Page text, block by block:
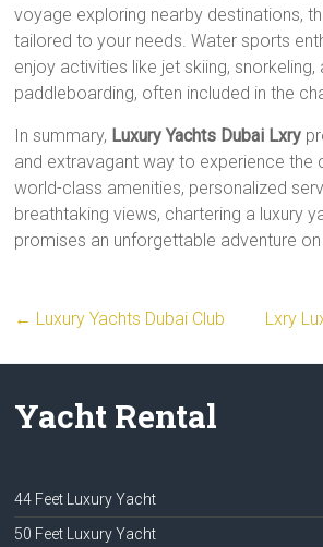
voyage exploring nearby destinations,
tailored to your needs. Water sports
enjoy activities like jet skiing, snorkeling,
paddleboarding, often included in the
In summary, Luxury Yachts Dubai Lxry
and extravagant way to experience the
world-class amenities, personalized
breathtaking views, chartering a luxury
promises an unforgettable adventure
← Luxury Yachts Dubai Club Lxry
Yacht Rental
44 Feet Luxury Yacht
50 Feet Luxury Yacht